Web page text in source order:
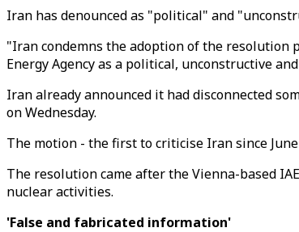
Iran has denounced as "political" and
"Iran condemns the adoption of the resolution
Energy Agency as a political, unconstructive
Iran already announced it had disconnected
on Wednesday.
The motion - the first to criticise Iran since
The resolution came after the Vienna-based
nuclear activities.
'False and fabricated information'